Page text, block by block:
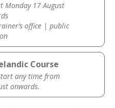
Monday 17 August
office | public
Course
any time from
onwards.